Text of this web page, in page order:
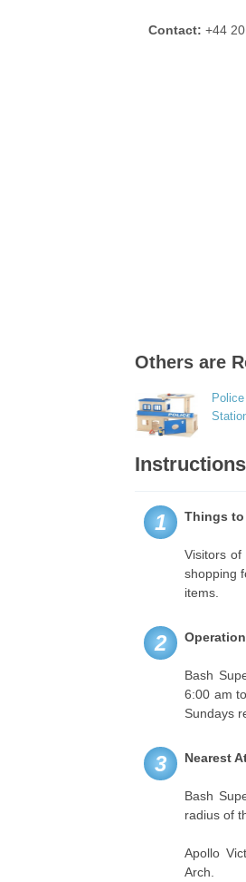
Contact:+44
Others are
Instructions
1 Things to
Visitors of
shopping
items.
2
Bash
6:00 am
Sundays
3 Nearest
Bash
radius of
Apollo
Arch.